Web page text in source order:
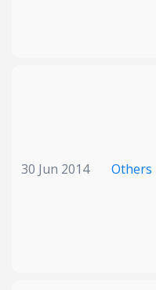
30 Jun 2014 Others